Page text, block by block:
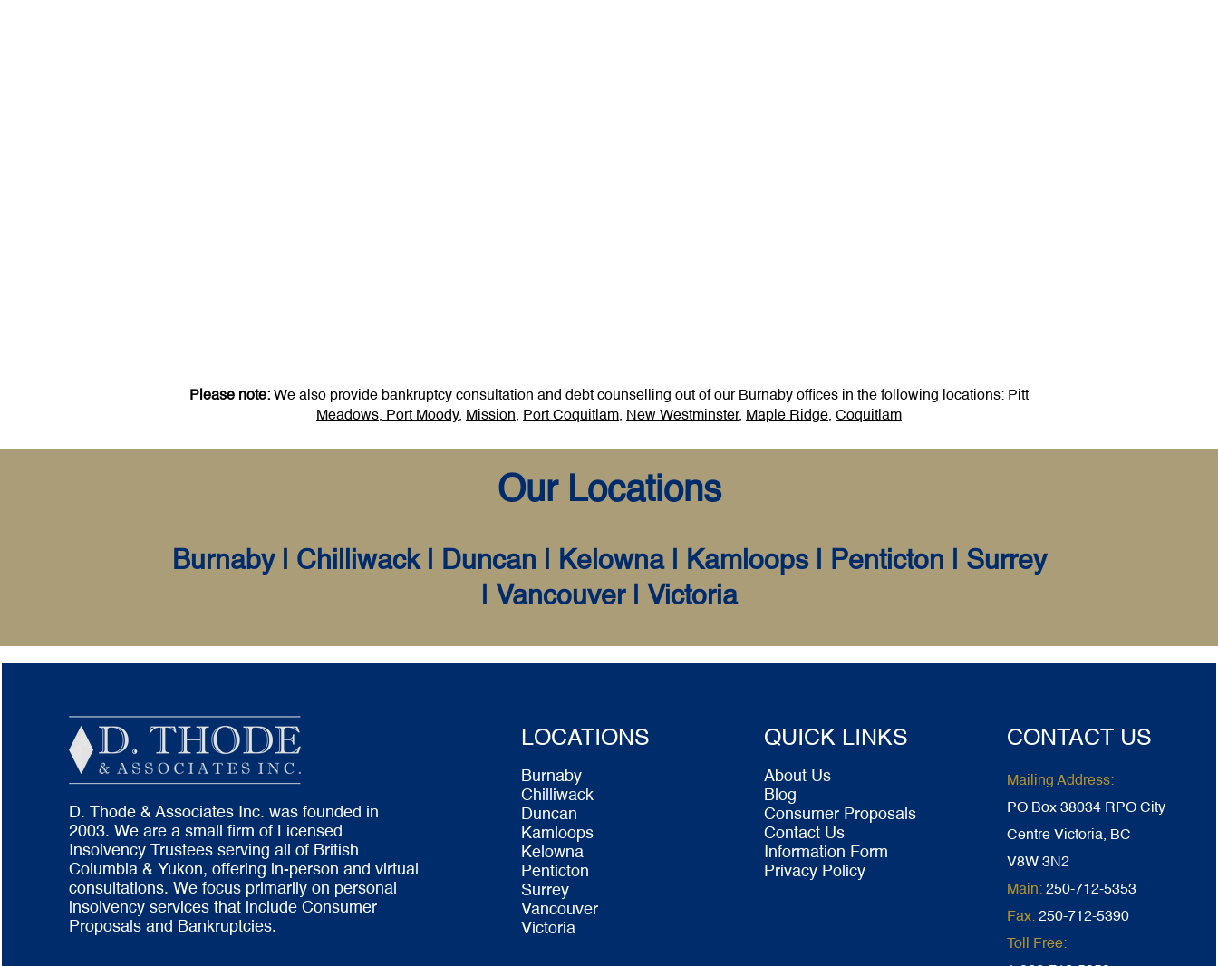
Please note: We also provide bankruptcy consultation and debt counselling out of our Burnaby offices in the following locations: Pitt
Meadows, Port Moody, Mission, Port Coquitlam, New Westminster, Maple Ridge, Coquitlam
Our Locations
Burnaby | Chilliwack | Duncan | Kelowna | Kamloops | Penticton | Surrey
| Vancouver | Victoria
D. Thode & Associates Inc. was founded in
2003. We are a small firm of Licensed
Insolvency Trustees serving all of British
Columbia & Yukon, offering in-person and virtual
consultations. We focus primarily on personal
insolvency services that include Consumer
Proposals and Bankruptcies.
LOCATIONS
Burnaby
Chilliwack
Duncan
Kamloops
Kelowna
Penticton
Surrey
Vancouver
Victoria
QUICK LINKS
About Us
Blog
Consumer Proposals
Contact Us
Information Form
Privacy Policy
CONTACT US
Mailing Address:
PO Box 38034 RPO City
Centre Victoria, BC
V8W 3N2
Main: 250-712-5353
Fax: 250-712-5390
Toll Free: